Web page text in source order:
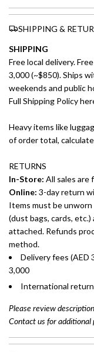
SHIPPING &
SHIPPING
Free local delivery.
3,000 (~$850). Ships
weekends and public
Full Shipping Policy
Heavy items like
of order total,
RETURNS
In-Store: All sales are
Online: 3-day return
Items must be
(dust bags, cards,
attached. Refunds
method.
Delivery fees (AED
3,000
International
Please review
Contact us for additional